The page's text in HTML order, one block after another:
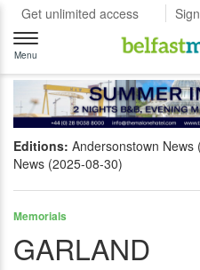
Get unlimited access
Toggle
navigation
Menu
Editions: Andersonstown News
News (2025-08-30)
Memorials
GARLAND